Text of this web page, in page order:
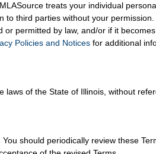
treats your individual
third parties without your
permitted by law, and/or if it
Policies and Noticesfor additional
of the State of Illinois, without
should periodically review these